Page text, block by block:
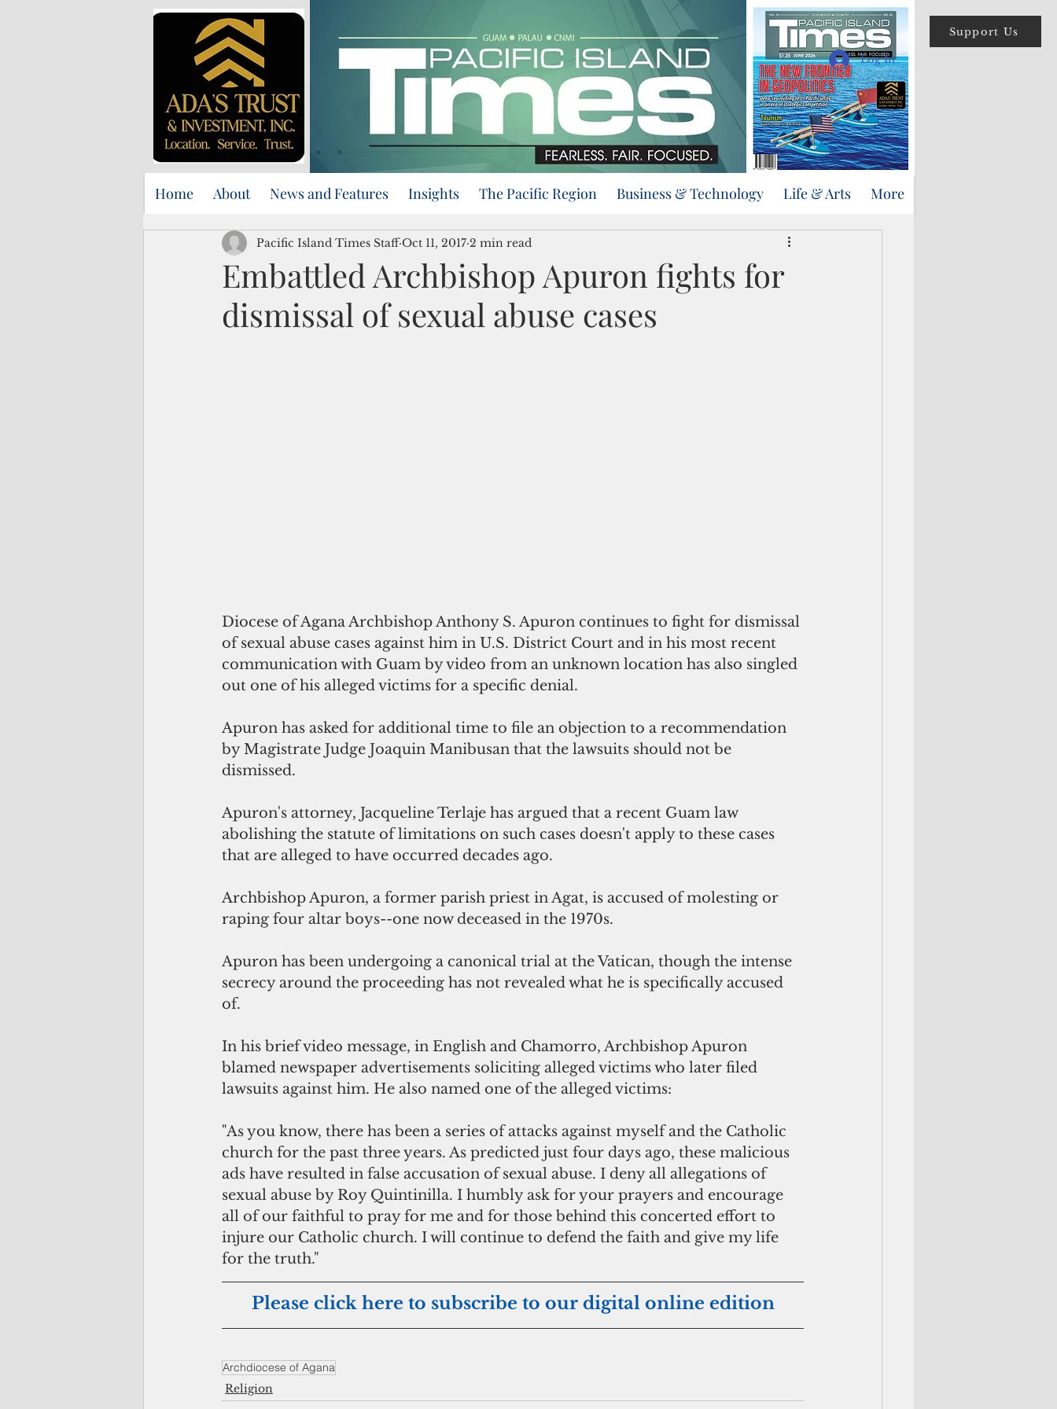
Support Us
Log In
Home About News and Features Insights The Pacific Region Business & Technology Life & Arts More
Embattled Archbishop Apuron fights for
dismissal of sexual abuse cases
Pacific Island Times Staff Oct 11, 2017 2 min read
Diocese of Agana Archbishop Anthony S. Apuron continues to fight for dismissal
of sexual abuse cases against him in U.S. District Court and in his most recent
communication with Guam by video from an unknown location has also singled
out one of his alleged victims for a specific denial.
Apuron has asked for additional time to file an objection to a recommendation
by Magistrate Judge Joaquin Manibusan that the lawsuits should not be
dismissed.
Apuron's attorney, Jacqueline Terlaje has argued that a recent Guam law
abolishing the statute of limitations on such cases doesn't apply to these cases
that are alleged to have occurred decades ago.
Archbishop Apuron, a former parish priest in Agat, is accused of molesting or
raping four altar boys--one now deceased in the 1970s.
Apuron has been undergoing a canonical trial at the Vatican, though the intense
secrecy around the proceeding has not revealed what he is specifically accused
of.
In his brief video message, in English and Chamorro, Archbishop Apuron
blamed newspaper advertisements soliciting alleged victims who later filed
lawsuits against him. He also named one of the alleged victims:
"As you know, there has been a series of attacks against myself and the Catholic
church for the past three years. As predicted just four days ago, these malicious
ads have resulted in false accusation of sexual abuse. I deny all allegations of
sexual abuse by Roy Quintinilla. I humbly ask for your prayers and encourage
all of our faithful to pray for me and for those behind this concerted effort to
injure our Catholic church. I will continue to defend the faith and give my life
for the truth."
Please click here to subscribe to our digital online edition
Archdiocese of Agana
Religion